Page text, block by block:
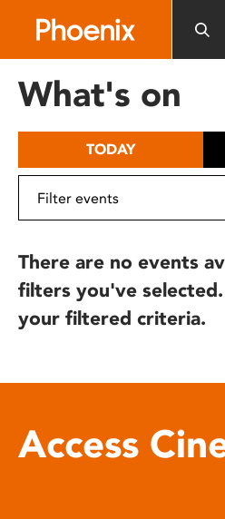
includes
What's on
TODAY
There are no events
filters you've selected.
your filtered criteria.
Access